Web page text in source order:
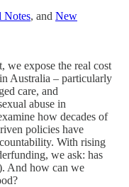
Notes, and New
we expose the real cost
Australia – particularly
care, and
abuse in
how decades of
policies have
With rising
we ask: has
And how can we